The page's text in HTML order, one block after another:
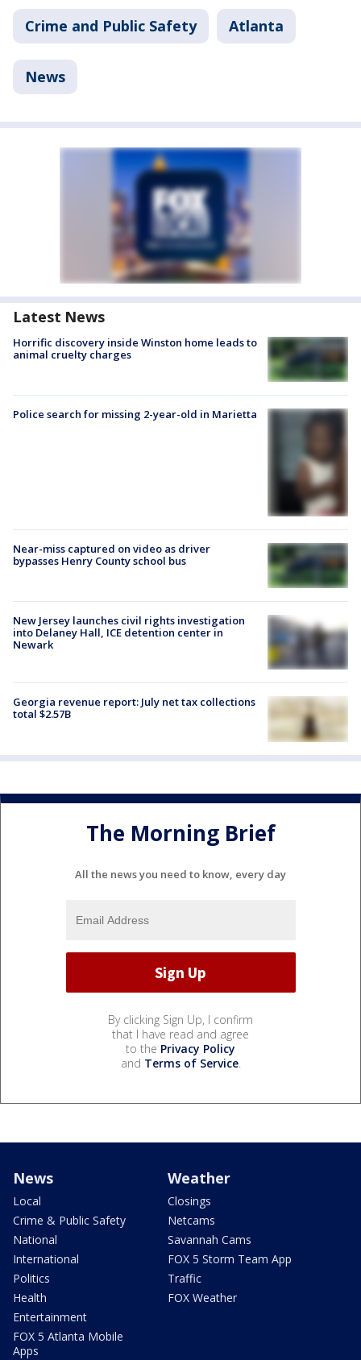
Crime and Public Safety Atlanta
News
Latest News
Horrific discovery inside Winston home leads to
animal cruelty charges
Police search for missing 2-year-old in Marietta
Near-miss captured on video as driver
bypasses Henry County school bus
New Jersey launches civil rights investigation
into Delaney Hall, ICE detention center in
Newark
Georgia revenue report: July net tax collections
total $2.57B
The Morning Brief
All the news you need to know, every day
By clicking Sign Up, I confirm
that I have read and agree
to the Privacy Policy
and Terms of Service.
News
Local
Crime & Public Safety
National
International
Politics
Health
Entertainment
FOX 5 Atlanta Mobile
Apps
Weather
Closings
Netcams
Savannah Cams
FOX 5 Storm Team App
Traffic
FOX Weather